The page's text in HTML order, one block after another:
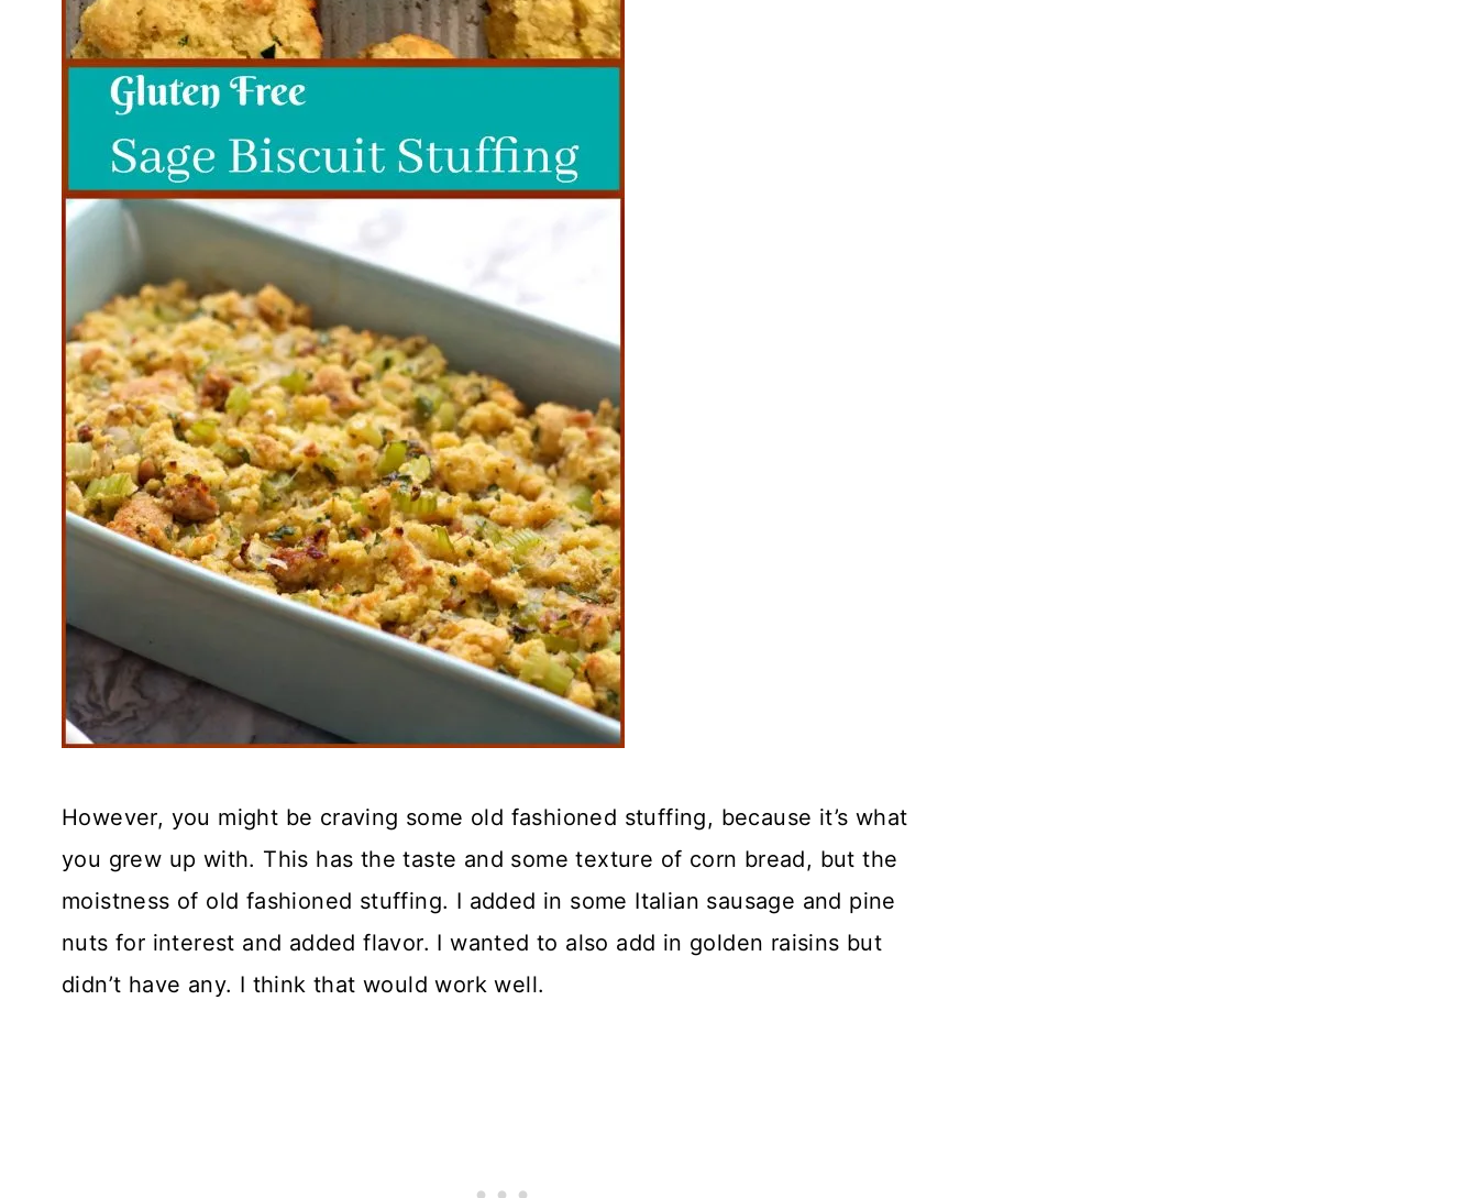
However, you might be craving some old fashioned stuffing, because it’s what
you grew up with. This has the taste and some texture of corn bread, but the
moistness of old fashioned stuffing. I added in some Italian sausage and pine
nuts for interest and added flavor. I wanted to also add in golden raisins but
didn’t have any. I think that would work well.